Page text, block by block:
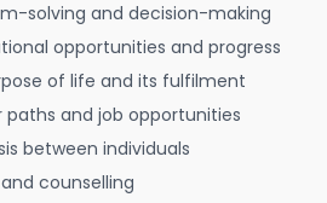
solving and decision-making
opportunities and progress
of life and its fulfilment
and job opportunities
between individuals
counselling